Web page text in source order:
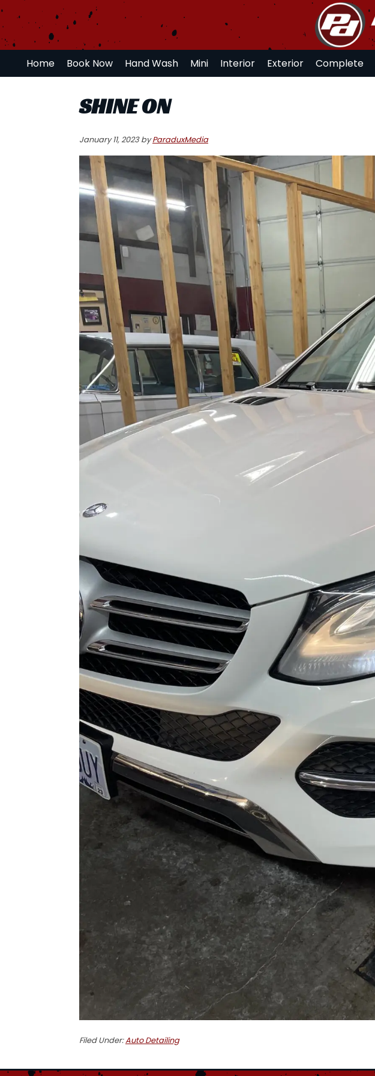
Skip
to
primary
navigation
Skip
to
main
content
Skip
to
primary
sidebar
Home Book Now Hand Wash Mini Interior Exterior Complete
SHINE ON
January 11, 2023byParaduxMedia
Filed Under:Auto Detailing